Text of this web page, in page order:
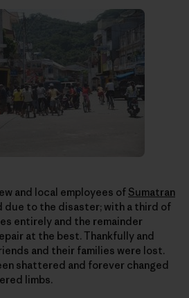
and local employees of Sumatran
due to the disaster; with a third of
entirely and the remainder
at the best. Thankfully and
and their families were lost.
shattered and forever changed
limbs.